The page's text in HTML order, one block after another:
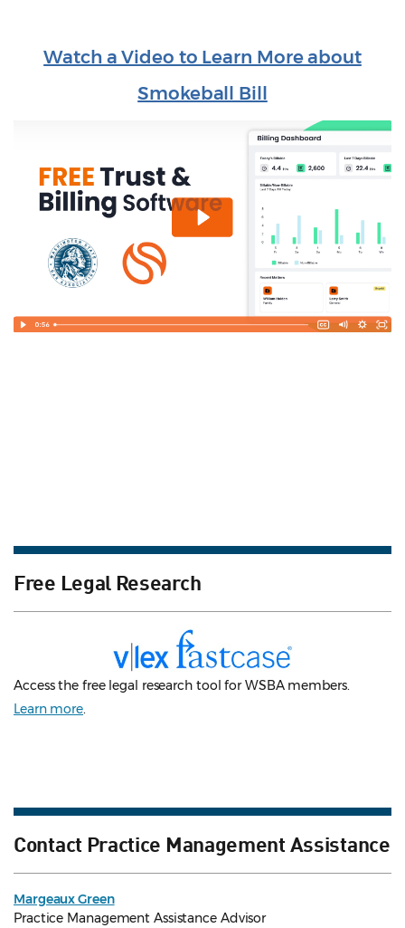
Watch a Video to Learn More about
Smokeball Bill
Free Legal Research
Access the free legal research tool for WSBA members.
Learn more.
Contact Practice Management Assistance
Margeaux Green
Practice Management Assistance Advisor